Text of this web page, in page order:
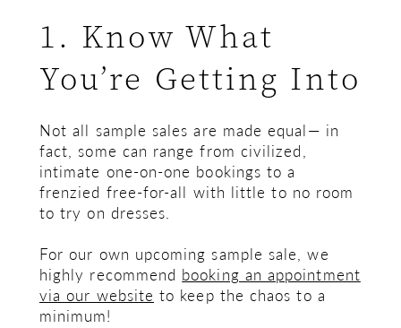
1. Know What
You’re Getting Into
Not all sample sales are made equal— in
fact, some can range from civilized,
intimate one-on-one bookings to a
frenzied free-for-all with little to no room
to try on dresses.
For our own upcoming sample sale, we
highly recommend booking an appointment
via our website to keep the chaos to a
minimum!